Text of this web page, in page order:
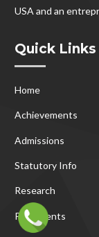
USA and an
Quick Links
Home
Achievements
Admissions
Statutory Info
Research
Placements